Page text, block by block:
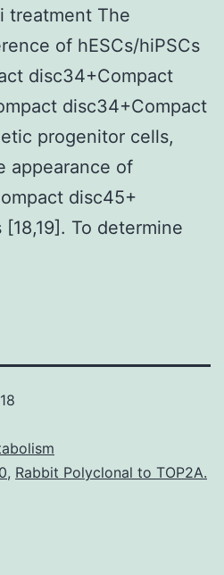
treatment The
of hESCs/hiPSCs
disc34+Compact
disc34+Compact
progenitor cells,
appearance of
disc45+
To determine
, Rabbit Polyclonal to TOP2A.